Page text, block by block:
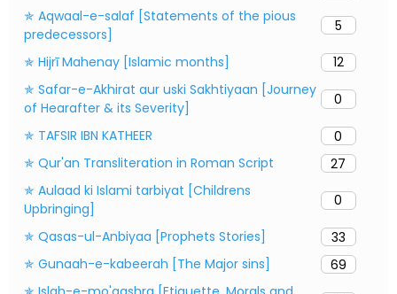
✯ Aqwaal-e-salaf [Statements of the pious
predecessors]
5
✯ Hijrī Mahenay [Islamic months]
12
✯ Safar-e-Akhirat aur uski Sakhtiyaan [Journey
of Hearafter & its Severity]
0
✯ TAFSIR IBN KATHEER
0
✯ Qur'an Transliteration in Roman Script
27
✯ Aulaad ki Islami tarbiyat [Childrens
Upbringing]
0
✯ Qasas-ul-Anbiyaa [Prophets Stories]
33
✯ Gunaah-e-kabeerah [The Major sins]
69